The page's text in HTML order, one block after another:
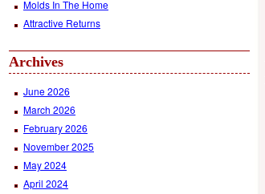
Molds In The Home
Attractive Returns
Archives
June 2026
March 2026
February 2026
November 2025
May 2024
April 2024